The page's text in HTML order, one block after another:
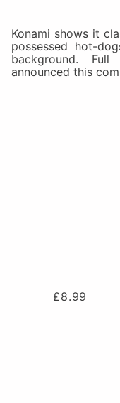
Konami shows it
possessed hot-
background.
announced this
£8.99